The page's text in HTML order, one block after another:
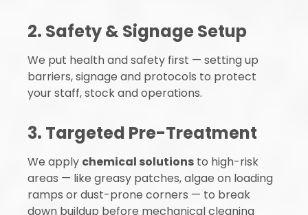
2. Safety & Signage Setup
We put health and safety first — setting up
barriers, signage and protocols to protect
your staff, stock and operations.
3. Targeted Pre-Treatment
We apply chemical solutions to high-risk
areas — like greasy patches, algae on loading
ramps or dust-prone corners — to break
down buildup before mechanical cleaning